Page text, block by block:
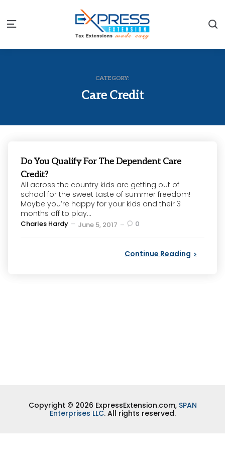
Menu
CATEGORY:
Care Credit
Do You Qualify For The Dependent Care
Credit?
All across the country kids are getting out of
school for the sweet taste of summer freedom!
Maybe you’re happy for your kids and their 3
months off to play...
Posted
Charles Hardy June 5, 2017 0
Continue Reading
Copyright © 2026 ExpressExtension.com, SPAN
Enterprises LLC. All rights reserved.